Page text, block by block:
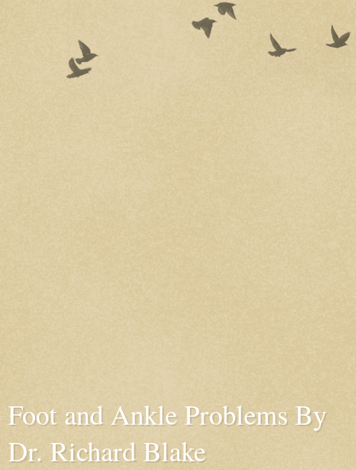
Foot and Ankle Problems By
Dr. Richard Blake